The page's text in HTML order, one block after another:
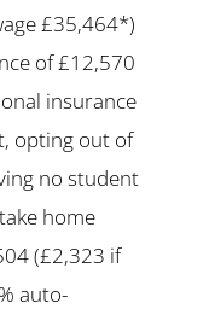
£35,464*)
of £12,570
insurance
opting out of
no student
home
(£2,323 if
auto-